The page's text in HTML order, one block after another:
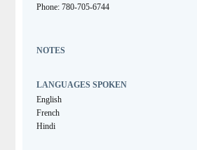
Phone: 780-705-6744
NOTES
LANGUAGES SPOKEN
English
French
Hindi